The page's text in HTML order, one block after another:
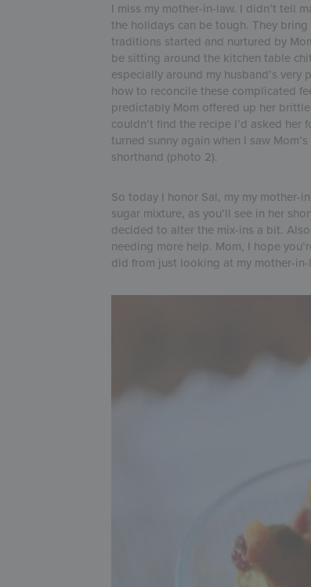
I miss my mother-in-law. I didn’t tell
the holidays can be tough. They
traditions started and nurtured by
be sitting around the kitchen table
especially around my husband’s
how to reconcile these complicated
predictably Mom offered up her
couldn’t find the recipe I’d asked
turned sunny again when I saw
shorthand (photo 2).
So today I honor Sal, my my mother-
sugar mixture, as you’ll see in her
decided to alter the mix-ins a bit.
needing more help. Mom, I hope
did from just looking at my mother-in-